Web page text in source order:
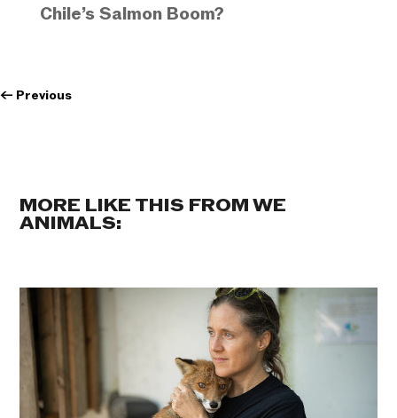
Chile’s Salmon Boom?
← Previous
MORE LIKE THIS FROM WE
ANIMALS: